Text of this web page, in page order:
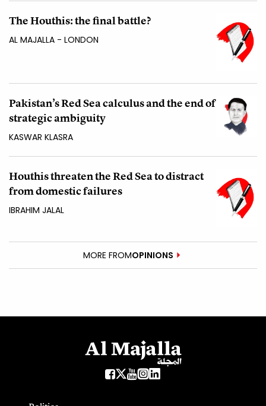
The Houthis: the final battle?
AL MAJALLA - LONDON
Pakistan’s Red Sea calculus and the end of
strategic ambiguity
KASWAR KLASRA
Houthis threaten the Red Sea to distract
from domestic failures
IBRAHIM JALAL
MORE FROMOPINIONS